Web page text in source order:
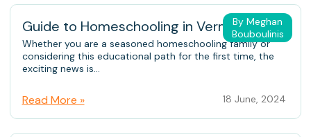
By Meghan
Bouboulinis
Guide to Homeschooling in Vermont
Whether you are a seasoned homeschooling family or
considering this educational path for the first time, the
exciting news is...
Read More » 18 June, 2024